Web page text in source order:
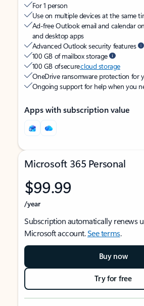
For 1 person
Use on multiple devices at the same
Ad-free Outlook email and calendar
and desktop apps
Advanced Outlook security features
100 GB of mailbox storage
100 GB of securecloud storage
OneDrive ransomware protection for
Ongoing support for help when you
Apps with subscription value
Microsoft 365 Personal
$99.99
/year
Subscription automatically renews
Microsoft account.See terms.
Buy now
Try for free